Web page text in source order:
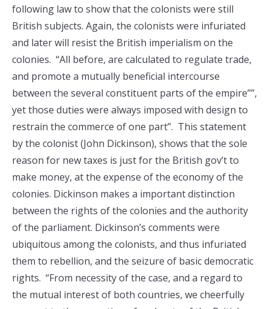
following law to show that the colonists were still
British subjects. Again, the colonists were infuriated
and later will resist the British imperialism on the
colonies. “All before, are calculated to regulate trade,
and promote a mutually beneficial intercourse
between the several constituent parts of the empire””,
yet those duties were always imposed with design to
restrain the commerce of one part”. This statement
by the colonist (John Dickinson), shows that the sole
reason for new taxes is just for the British gov’t to
make money, at the expense of the economy of the
colonies. Dickinson makes a important distinction
between the rights of the colonies and the authority
of the parliament. Dickinson’s comments were
ubiquitous among the colonists, and thus infuriated
them to rebellion, and the seizure of basic democratic
rights. “From necessity of the case, and a regard to
the mutual interest of both countries, we cheerfully